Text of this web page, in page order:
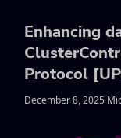
Enhancing
Protocol
December 8, 2025